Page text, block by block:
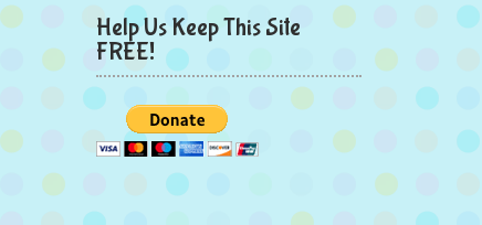
Help Us Keep This Site
FREE!